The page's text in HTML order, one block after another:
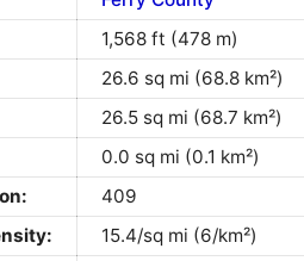
1,568 ft (478 m)
26.6 sq mi (68.8 km²)
26.5 sq mi (68.7 km²)
0.0 sq mi (0.1 km²)
409
15.4/sq mi (6/km²)